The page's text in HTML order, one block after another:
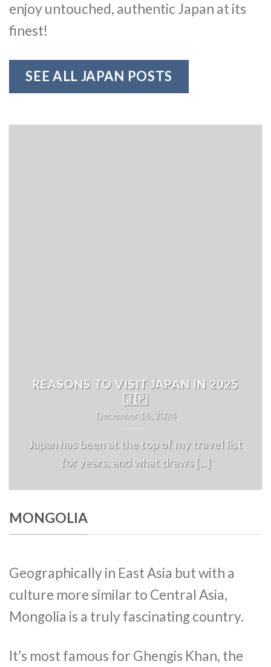
enjoy untouched, authentic Japan at its
finest!
SEE ALL JAPAN POSTS
REASONS TO VISIT JAPAN IN 2025
🇯🇵
December 16, 2024
Japan has been at the top of my travel list
for years, and what draws [...]
MONGOLIA
Geographically in East Asia but with a
culture more similar to Central Asia,
Mongolia is a truly fascinating country.
It’s most famous for Ghengis Khan, the